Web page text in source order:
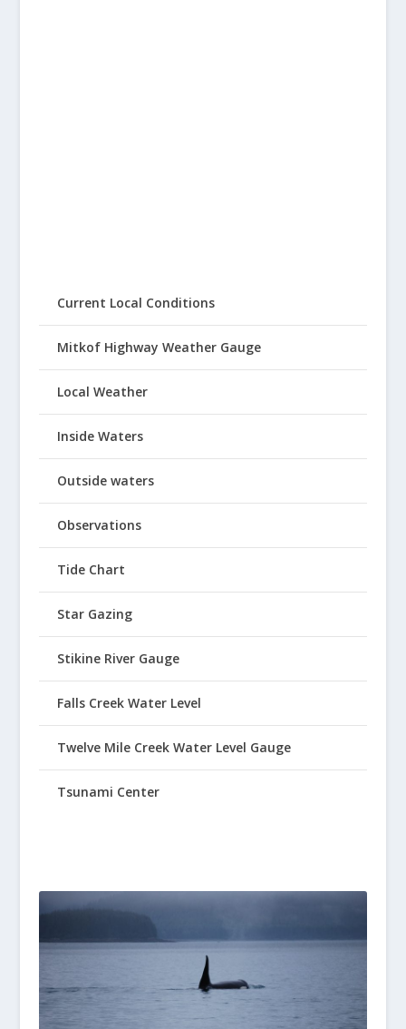
Current Local Conditions
Mitkof Highway Weather Gauge
Local Weather
Inside Waters
Outside waters
Observations
Tide Chart
Star Gazing
Stikine River Gauge
Falls Creek Water Level
Twelve Mile Creek Water Level Gauge
Tsunami Center